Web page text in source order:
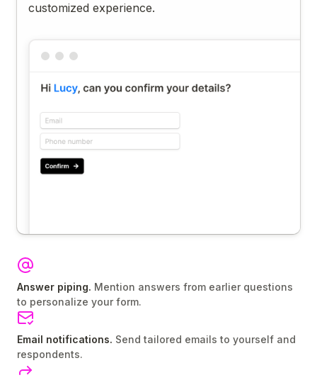
customized experience.
Answer piping. Mention answers from earlier questions
to personalize your form.
Email notifications. Send tailored emails to yourself and
respondents.